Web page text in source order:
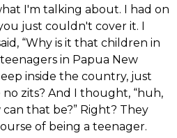
I'm talking about. I had on
just couldn't cover it. I
“Why is it that children in
in Papua New
inside the country, just
zits? And I thought, “huh,
that be?” Right? They
of being a teenager.